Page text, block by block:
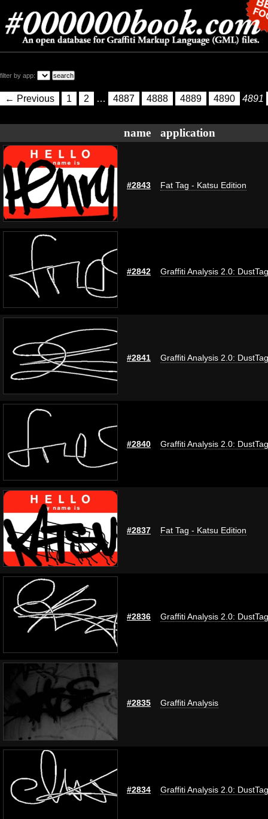
filter by app:
← Previous 1 2 … 4887 4888 4889 4890 4891
name application
#2843 Fat Tag - Katsu Edition
#2842 Graffiti Analysis 2.0: DustTag
#2841 Graffiti Analysis 2.0: DustTag
#2840 Graffiti Analysis 2.0: DustTag
#2837 Fat Tag - Katsu Edition
#2836 Graffiti Analysis 2.0: DustTag
#2835 Graffiti Analysis
#2834 Graffiti Analysis 2.0: DustTag